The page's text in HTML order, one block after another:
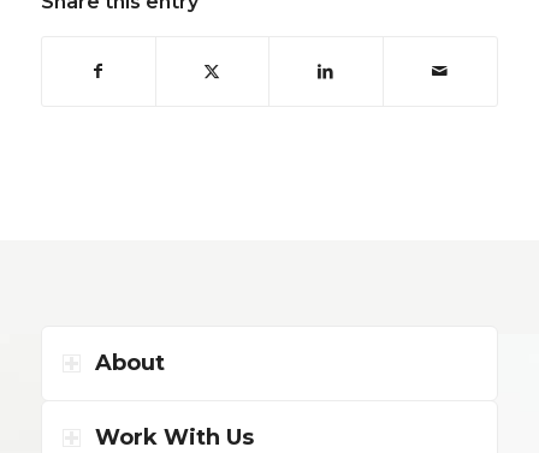
About
Work With Us